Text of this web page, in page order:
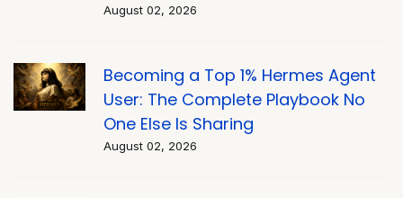
August 02, 2026
Becoming a Top 1% Hermes Agent
User: The Complete Playbook No
One Else Is Sharing
August 02, 2026